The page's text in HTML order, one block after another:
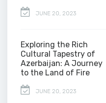
JUNE 20, 2023
Exploring the Rich
Cultural Tapestry of
Azerbaijan: A Journey
to the Land of Fire
JUNE 20, 2023